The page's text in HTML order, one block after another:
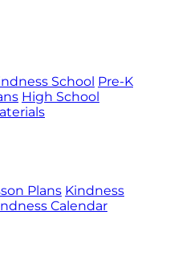
School Pre-K
High School
Plans Kindness
Calendar